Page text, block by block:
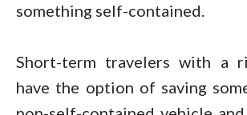
something self-contained.
Short-term travelers with a
have the option of saving